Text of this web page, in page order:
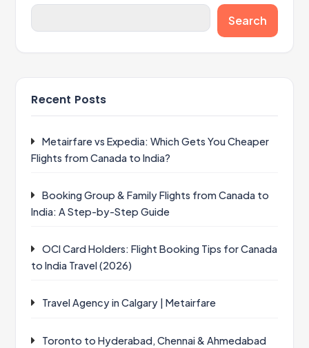
Search
Recent Posts
Metairfare vs Expedia: Which Gets You Cheaper
Flights from Canada to India?
Booking Group & Family Flights from Canada to
India: A Step-by-Step Guide
OCI Card Holders: Flight Booking Tips for Canada
to India Travel (2026)
Travel Agency in Calgary | Metairfare
Toronto to Hyderabad, Chennai & Ahmedabad